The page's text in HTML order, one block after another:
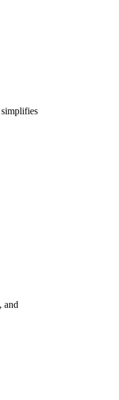
and